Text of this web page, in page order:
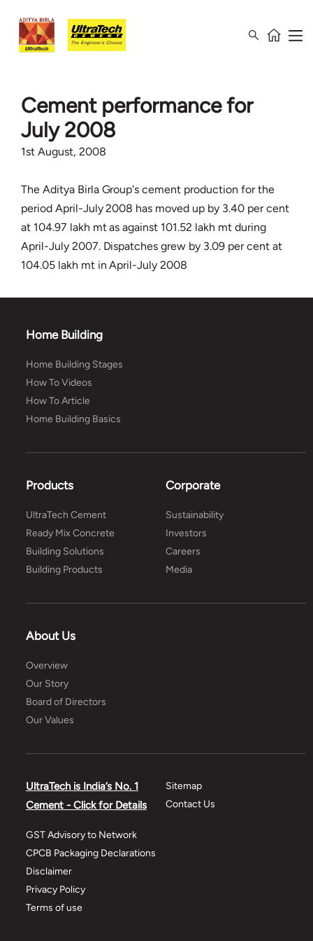
Cement performance for
July 2008
1st August, 2008
The Aditya Birla Group's cement production for the
period April-July 2008 has moved up by 3.40 per cent
at 104.97 lakh mt as against 101.52 lakh mt during
April-July 2007. Dispatches grew by 3.09 per cent at
104.05 lakh mt in April-July 2008
Home Building
Home Building Stages
How To Videos
How To Article
Home Building Basics
Products
UltraTech Cement
Ready Mix Concrete
Building Solutions
Building Products
Corporate
Sustainability
Investors
Careers
Media
About Us
Overview
Our Story
Board of Directors
Our Values
UltraTech is India’s No. 1
Cement - Click for Details
GST Advisory to Network
CPCB Packaging Declarations
Disclaimer
Privacy Policy
Terms of use
Sitemap
Contact Us